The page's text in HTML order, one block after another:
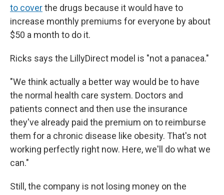
to coverthe drugs because it would have to
increase monthly premiums for everyone by about
$50 a month to do it.
Ricks says the LillyDirect model is "not a panacea."
"We think actually a better way would be to have
the normal health care system. Doctors and
patients connect and then use the insurance
they've already paid the premium on to reimburse
them for a chronic disease like obesity. That's not
working perfectly right now. Here, we'll do what we
can."
Still, the company is not losing money on the